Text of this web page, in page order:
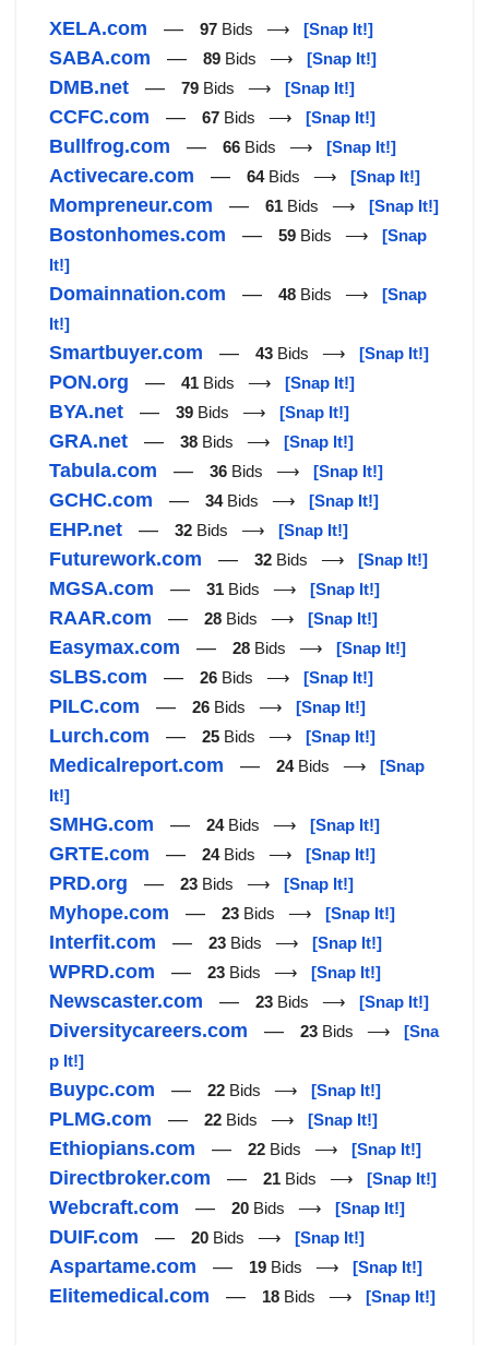
XELA.com — 97 Bids ⟶ [Snap It!]
SABA.com — 89 Bids ⟶ [Snap It!]
DMB.net — 79 Bids ⟶ [Snap It!]
CCFC.com — 67 Bids ⟶ [Snap It!]
Bullfrog.com — 66 Bids ⟶ [Snap It!]
Activecare.com — 64Bids ⟶ [Snap It!]
Mompreneur.com — 61 Bids ⟶ [Snap It!]
Bostonhomes.com — 59 Bids ⟶ [Snap
It!]
Domainnation.com — 48 Bids ⟶ [Snap
It!]
Smartbuyer.com — 43 Bids ⟶ [Snap It!]
PON.org — 41 Bids ⟶ [Snap It!]
BYA.net — 39 Bids ⟶ [Snap It!]
GRA.net — 38 Bids ⟶ [Snap It!]
Tabula.com — 36 Bids ⟶ [Snap It!]
GCHC.com — 34Bids ⟶ [Snap It!]
EHP.net — 32 Bids ⟶ [Snap It!]
Futurework.com — 32 Bids ⟶ [Snap It!]
MGSA.com — 31 Bids ⟶ [Snap It!]
RAAR.com — 28 Bids ⟶ [Snap It!]
Easymax.com — 28 Bids ⟶ [Snap It!]
SLBS.com — 26 Bids ⟶ [Snap It!]
PILC.com — 26 Bids ⟶ [Snap It!]
Lurch.com — 25 Bids ⟶ [Snap It!]
Medicalreport.com — 24Bids ⟶ [Snap
It!]
SMHG.com — 24Bids ⟶ [Snap It!]
GRTE.com — 24Bids ⟶ [Snap It!]
PRD.org — 23 Bids ⟶ [Snap It!]
Myhope.com — 23 Bids ⟶ [Snap It!]
Interfit.com — 23 Bids ⟶ [Snap It!]
WPRD.com — 23 Bids ⟶ [Snap It!]
Newscaster.com — 23 Bids ⟶ [Snap It!]
Diversitycareers.com — 23 Bids ⟶ [Sna
p It!]
Buypc.com — 22 Bids ⟶ [Snap It!]
PLMG.com — 22 Bids ⟶ [Snap It!]
Ethiopians.com — 22 Bids ⟶ [Snap It!]
Directbroker.com — 21 Bids ⟶ [Snap It!]
Webcraft.com — 20 Bids ⟶ [Snap It!]
DUIF.com — 20 Bids ⟶ [Snap It!]
Aspartame.com — 19 Bids ⟶ [Snap It!]
Elitemedical.com — 18 Bids ⟶ [Snap It!]